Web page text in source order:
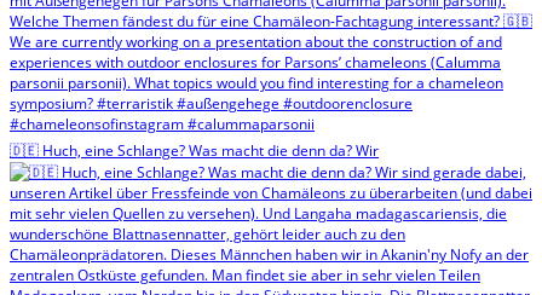
🇩🇪 Huch, eine Schlange? Was macht die denn da? Wir